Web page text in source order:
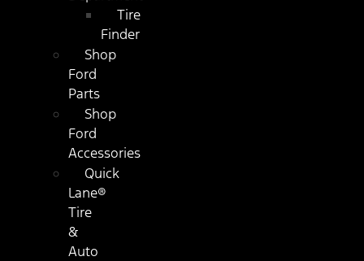
Tire
Finder
Shop
Ford
Parts
Shop
Ford
Accessories
Quick
Lane®
Tire
&
Auto